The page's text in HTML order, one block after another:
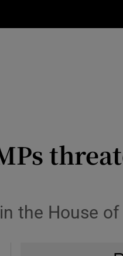
the House